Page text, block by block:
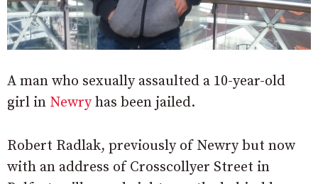
A man who sexually assaulted a 10-year-old
girl in Newryhas been jailed.
Robert Radlak, previously of Newry but now
with an address of Crosscollyer Street in